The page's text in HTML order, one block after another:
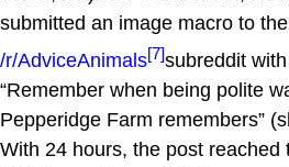
submitted an image macro to the
/r/AdviceAnimals[7]subreddit
“Remember when being polite
Pepperidge Farm remembers”
With 24 hours, the post reached